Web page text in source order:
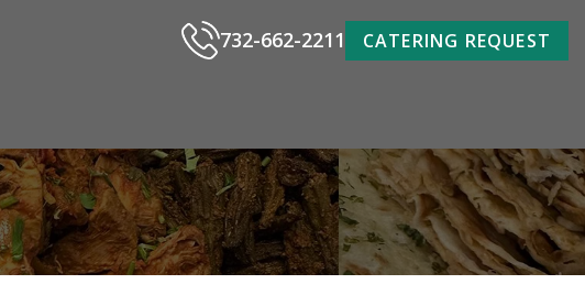
732-662-2211 CATERING REQUEST